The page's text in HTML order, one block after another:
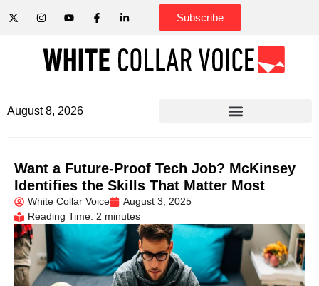
Subscribe
August 8, 2026
Want a Future-Proof Tech Job? McKinsey
Identifies the Skills That Matter Most
White Collar Voice
August 3, 2025
Reading Time: 2 minutes